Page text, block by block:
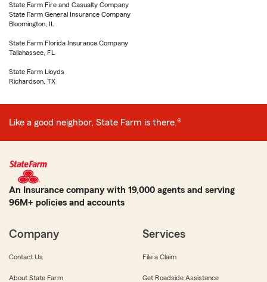
State Farm Fire and Casualty Company
State Farm General Insurance Company
Bloomington, IL
State Farm Florida Insurance Company
Tallahassee, FL
State Farm Lloyds
Richardson, TX
Like a good neighbor, State Farm is there.®
An Insurance company with 19,000 agents and serving
96M+ policies and accounts
Company
Contact Us
About State Farm
Services
File a Claim
Get Roadside Assistance